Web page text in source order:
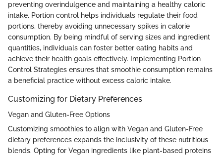
preventing overindulgence and maintaining a healthy caloric
intake. Portion control helps individuals regulate their food
portions, thereby avoiding unnecessary spikes in calorie
consumption. By being mindful of serving sizes and ingredient
quantities, individuals can foster better eating habits and
achieve their health goals effectively. Implementing Portion
Control Strategies ensures that smoothie consumption remains
a beneficial practice without excess caloric intake.
Customizing for Dietary Preferences
Vegan and Gluten-Free Options
Customizing smoothies to align with Vegan and Gluten-Free
dietary preferences expands the inclusivity of these nutritious
blends. Opting for Vegan ingredients like plant-based proteins